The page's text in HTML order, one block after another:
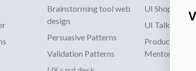
Brainstorming tool web
design
Persuasive Patterns
Validation Patterns
UI Shop
UI Talks
Product & UX
Mentoring